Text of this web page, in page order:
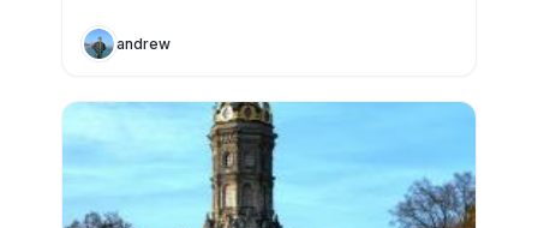
andrew